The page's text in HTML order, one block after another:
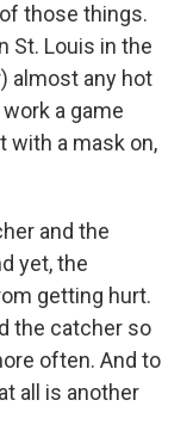
those things.
St. Louis in the
almost any hot
a game
with a mask on,
and the
yet, the
getting hurt.
the catcher so
often. And to
all is another